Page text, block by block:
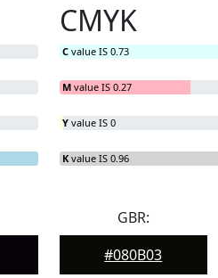
CMYK
C value IS 0.73
M value IS 0.27
Y value IS 0
K value IS 0.96
GBR:
#080B03